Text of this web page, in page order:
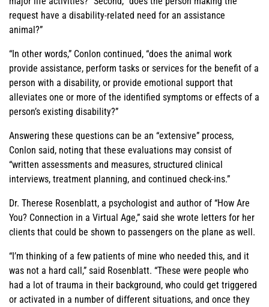
request have a disability-related need for an assistance
animal?”
“In other words,” Conlon continued, “does the animal work
provide assistance, perform tasks or services for the benefit of a
person with a disability, or provide emotional support that
alleviates one or more of the identified symptoms or effects of a
person’s existing disability?”
Answering these questions can be an “extensive” process,
Conlon said, noting that these evaluations may consist of
“written assessments and measures, structured clinical
interviews, treatment planning, and continued check-ins.”
Dr. Therese Rosenblatt, a psychologist and author of “How Are
You? Connection in a Virtual Age,” said she wrote letters for her
clients that could be shown to passengers on the plane as well.
“I’m thinking of a few patients of mine who needed this, and it
was not a hard call,” said Rosenblatt. “These were people who
had a lot of trauma in their background, who could get triggered
or activated in a number of different situations, and once they